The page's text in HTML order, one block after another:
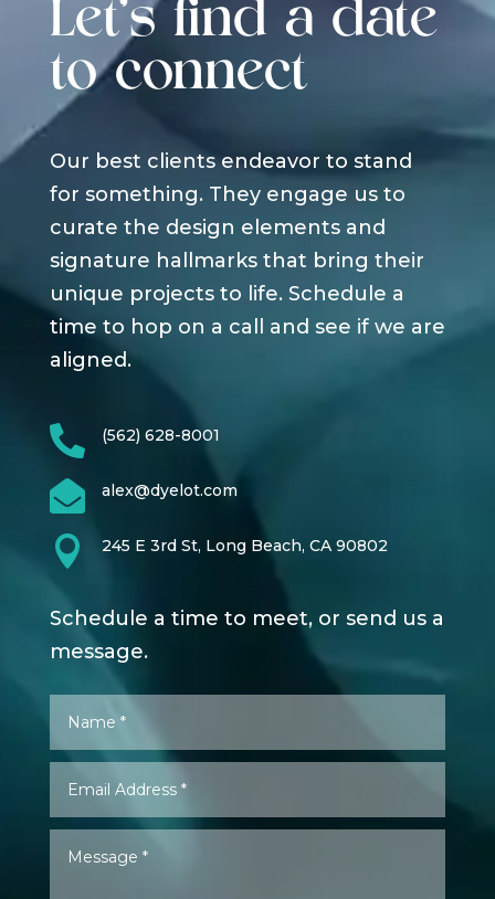
Let's find a date
to connect
Our best clients endeavor to stand
for something. They engage us to
curate the design elements and
signature hallmarks that bring their
unique projects to life. Schedule a
time to hop on a call and see if we are
aligned.
 (562) 628-8001
 alex@dyelot.com
 245 E 3rd St, Long Beach, CA 90802
Schedule a time to meet, or send us a
message.